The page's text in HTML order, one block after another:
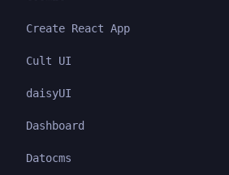
Create React App
Cult UI
daisyUI
Dashboard
Datocms